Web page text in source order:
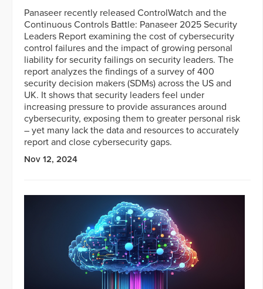
Panaseer recently released ControlWatch and the
Continuous Controls Battle: Panaseer 2025 Security
Leaders Report examining the cost of cybersecurity
control failures and the impact of growing personal
liability for security failings on security leaders. The
report analyzes the findings of a survey of 400
security decision makers (SDMs) across the US and
UK. It shows that security leaders feel under
increasing pressure to provide assurances around
cybersecurity, exposing them to greater personal risk
– yet many lack the data and resources to accurately
report and close cybersecurity gaps.
Nov 12, 2024